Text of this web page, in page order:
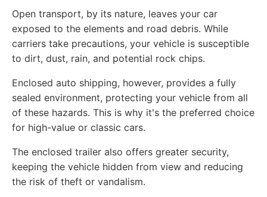
Open transport, by its nature, leaves your car
exposed to the elements and road debris. While
carriers take precautions, your vehicle is susceptible
to dirt, dust, rain, and potential rock chips.
Enclosed auto shipping, however, provides a fully
sealed environment, protecting your vehicle from all
of these hazards. This is why it's the preferred choice
for high-value or classic cars.
The enclosed trailer also offers greater security,
keeping the vehicle hidden from view and reducing
the risk of theft or vandalism.